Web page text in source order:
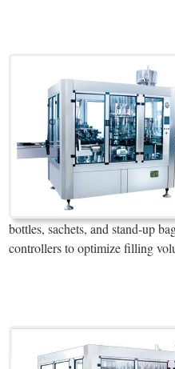
bottles, sachets, and stand-up
controllers to optimize filling